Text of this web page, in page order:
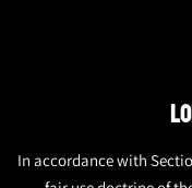
In accordance with